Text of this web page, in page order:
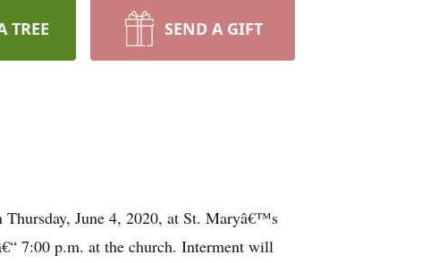
TREE SEND A GIFT
June 4, 2020, at St. Maryâ€™s
7:00 p.m. at the church. Interment will